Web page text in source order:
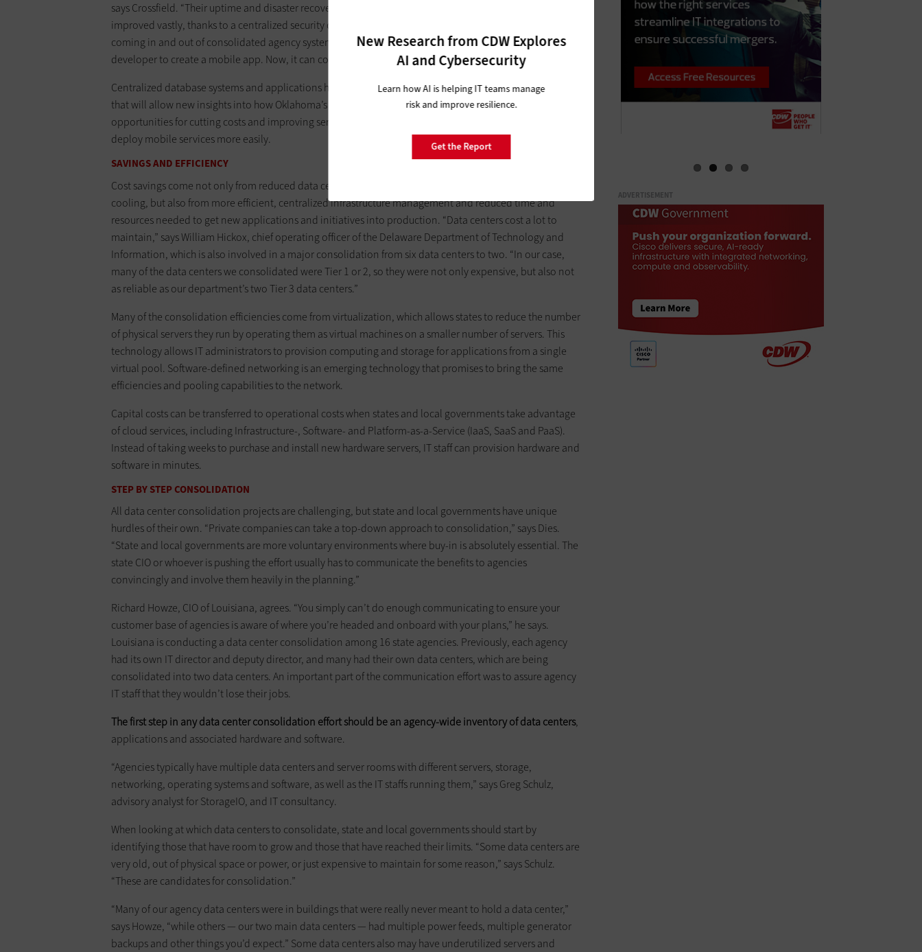
New Research from CDW Explores
AI and Cybersecurity
Learn how AI is helping IT teams manage
risk and improve resilience.
Get the Report
says Crossfield. “Their uptime and disaster recovery is far superior to what it was before. Security has
improved vastly, thanks to a centralized security operations center that monitors and protects all traffic
coming in and out of consolidated agency systems. A small agency is not likely to have a database
developer to create a mobile app. Now, it can come to us.”
Centralized database systems and applications have also enabled a state-wide Big Data analytics push
that will allow new insights into how Oklahoma’s government operates, which will help the state find new
opportunities for cutting costs and improving services. Centralized IT will also allow smaller agencies to
deploy mobile services more easily.
SAVINGS AND EFFICIENCY
Cost savings come not only from reduced data center hardware, software, real estate, heating and
cooling, but also from more efficient, centralized infrastructure management and reduced time and
resources needed to get new applications and initiatives into production. “Data centers cost a lot to
maintain,” says William Hickox, chief operating officer of the Delaware Department of Technology and
Information, which is also involved in a major consolidation from six data centers to two. “In our case,
many of the data centers we consolidated were Tier 1 or 2, so they were not only expensive, but also not
as reliable as our department’s two Tier 3 data centers.”
Many of the consolidation efficiencies come from virtualization, which allows states to reduce the number
of physical servers they run by operating them as virtual machines on a smaller number of servers. This
technology allows IT administrators to provision computing and storage for applications from a single
virtual pool. Software-defined networking is an emerging technology that promises to bring the same
efficiencies and pooling capabilities to the network.
Capital costs can be transferred to operational costs when states and local governments take advantage
of cloud services, including Infrastructure-, Software- and Platform-as-a-Service (IaaS, SaaS and PaaS).
Instead of taking weeks to purchase and install new hardware servers, IT staff can provision hardware and
software in minutes.
STEP BY STEP CONSOLIDATION
All data center consolidation projects are challenging, but state and local governments have unique
hurdles of their own. “Private companies can take a top-down approach to consolidation,” says Dies.
“State and local governments are more voluntary environments where buy-in is absolutely essential. The
state CIO or whoever is pushing the effort usually has to communicate the benefits to agencies
convincingly and involve them heavily in the planning.”
Richard Howze, CIO of Louisiana, agrees. “You simply can’t do enough communicating to ensure your
customer base of agencies is aware of where you’re headed and onboard with your plans,” he says.
Louisiana is conducting a data center consolidation among 16 state agencies. Previously, each agency
had its own IT director and deputy director, and many had their own data centers, which are being
consolidated into two data centers. An important part of the communication effort was to assure agency
IT staff that they wouldn’t lose their jobs.
The first step in any data center consolidation effort should be an agency-wide inventory of data centers,
applications and associated hardware and software.
“Agencies typically have multiple data centers and server rooms with different servers, storage,
networking, operating systems and software, as well as the IT staffs running them,” says Greg Schulz,
advisory analyst for StorageIO, and IT consultancy.
When looking at which data centers to consolidate, state and local governments should start by
identifying those that have room to grow and those that have reached their limits. “Some data centers are
very old, out of physical space or power, or just expensive to maintain for some reason,” says Schulz.
“These are candidates for consolidation.”
“Many of our agency data centers were in buildings that were really never meant to hold a data center,”
says Howze, “while others — our two main data centers — had multiple power feeds, multiple generator
backups and other things you’d expect.” Some data centers also may have underutilized servers and
ADVERTISEMENT